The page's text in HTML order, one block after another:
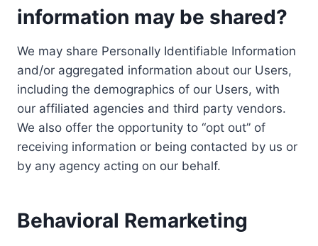
information may be shared?
We may share Personally Identifiable Information
and/or aggregated information about our Users,
including the demographics of our Users, with
our affiliated agencies and third party vendors.
We also offer the opportunity to “opt out” of
receiving information or being contacted by us or
by any agency acting on our behalf.
Behavioral Remarketing